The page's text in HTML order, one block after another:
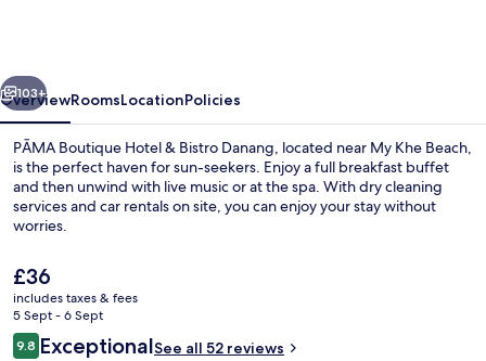
Danang
Next
103+
OverviewRoomsLocationPolicies
PĀMA Boutique Hotel & Bistro Danang, located near My Khe Beach,
is the perfect haven for sun-seekers. Enjoy a full breakfast buffet
and then unwind with live music or at the spa. With dry cleaning
services and car rentals on site, you can enjoy your stay without
worries.
The
current
price
is
£36
£36
includes taxes & fees
5 Sept - 6 Sept
Reviews
9.89.8 out of 10
ExceptionalSee all 52 reviews